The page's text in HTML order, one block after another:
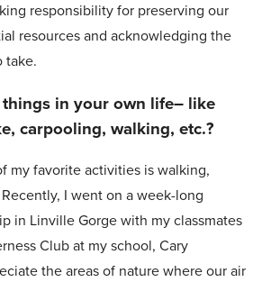
responsibility for preserving our
resources and acknowledging the
take.
in your own life– like
carpooling, walking, etc.?
my favorite activities is walking,
I went on a week-long
in Linville Gorge with my classmates
Club at my school, Cary
the areas of nature where our air